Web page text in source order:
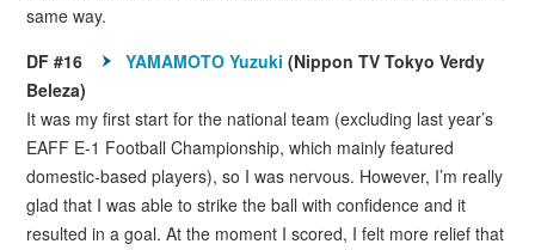
same way.
DF #16
YAMAMOTO Yuzuki (Nippon TV Tokyo Verdy
Beleza)
It was my first start for the national team (excluding last year’s
EAFF E-1 Football Championship, which mainly featured
domestic-based players), so I was nervous. However, I’m really
glad that I was able to strike the ball with confidence and it
resulted in a goal. At the moment I scored, I felt more relief that